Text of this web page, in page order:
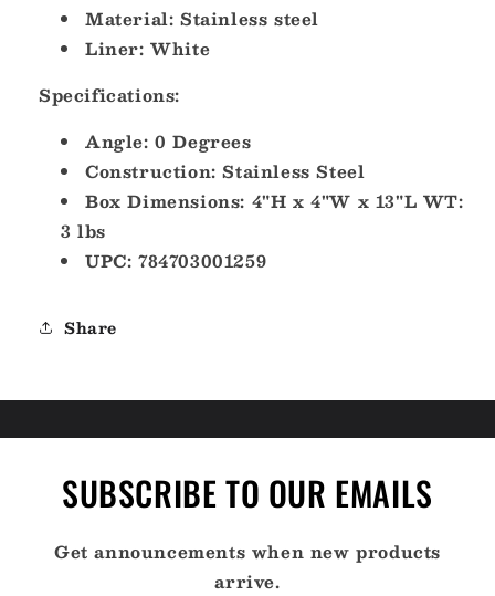
Material: Stainless steel
Liner: White
Specifications:
Angle: 0 Degrees
Construction: Stainless Steel
Box Dimensions: 4"H x 4"W x 13"L WT:
3 lbs
UPC: 784703001259
Share
SUBSCRIBE TO OUR EMAILS
Get announcements when new products
arrive.